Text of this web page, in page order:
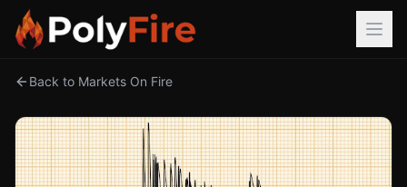
Back to Markets On Fire